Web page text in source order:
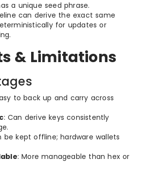
a unique seed phrase.
can derive the exact same
for updates or
& Limitations
to back up and carry across
: Can derive keys consistently
be kept offline; hardware wallets
: More manageable than hex or